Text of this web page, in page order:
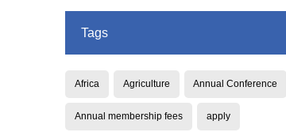
Tags
Africa Agriculture Annual Conference
Annual membership fees apply